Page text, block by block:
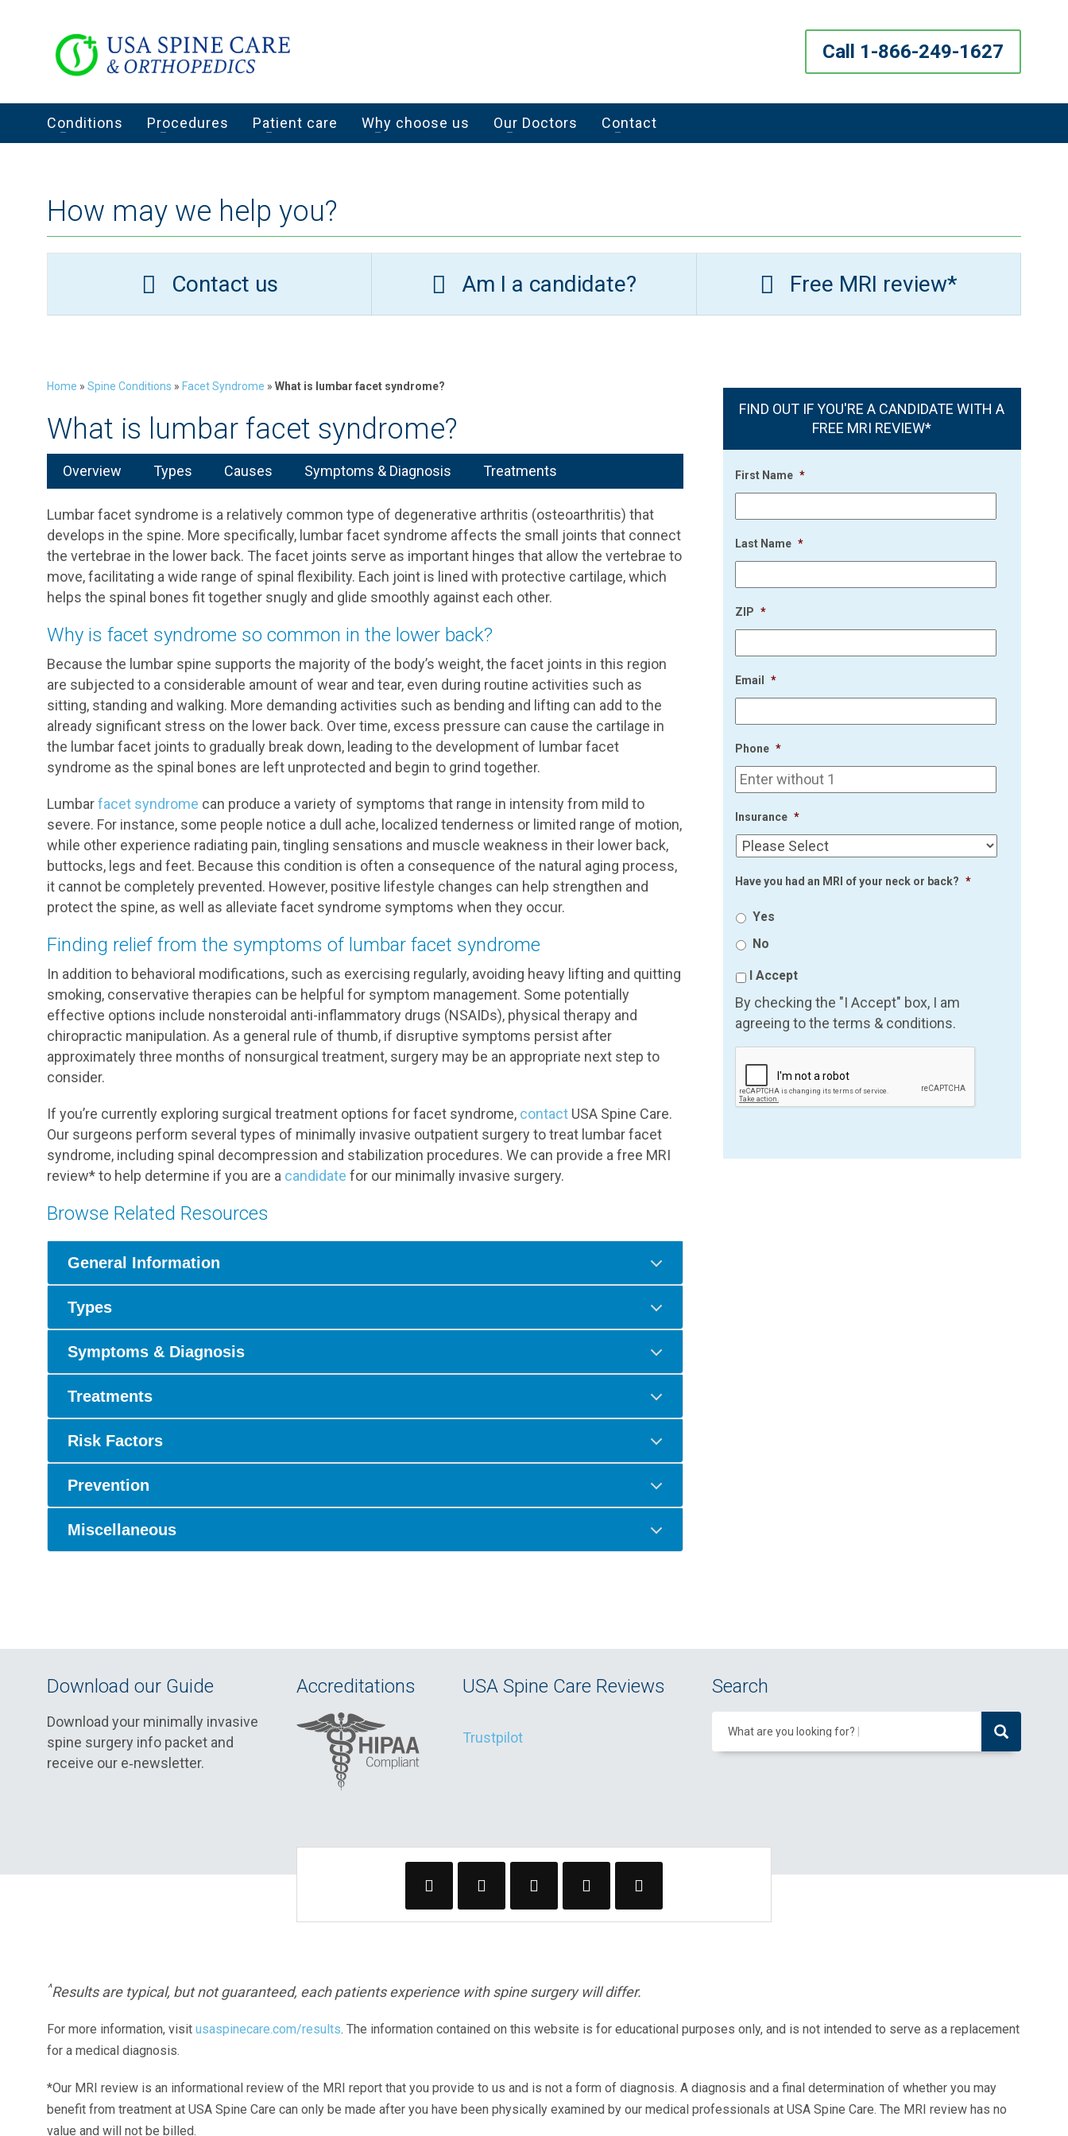
Call 1-866-249-1627
Conditions Procedures Patient care Why choose us Our Doctors Contact
How may we help you?
Contact us Am I a candidate? Free MRI review*
Home » Spine Conditions » Facet Syndrome » What is lumbar facet syndrome?
What is lumbar facet syndrome?
Overview Types Causes Symptoms & Diagnosis Treatments
Lumbar facet syndrome is a relatively common type of degenerative arthritis (osteoarthritis) that
develops in the spine. More specifically, lumbar facet syndrome affects the small joints that connect
the vertebrae in the lower back. The facet joints serve as important hinges that allow the vertebrae to
move, facilitating a wide range of spinal flexibility. Each joint is lined with protective cartilage, which
helps the spinal bones fit together snugly and glide smoothly against each other.
Why is facet syndrome so common in the lower back?
Because the lumbar spine supports the majority of the body’s weight, the facet joints in this region
are subjected to a considerable amount of wear and tear, even during routine activities such as
sitting, standing and walking. More demanding activities such as bending and lifting can add to the
already significant stress on the lower back. Over time, excess pressure can cause the cartilage in
the lumbar facet joints to gradually break down, leading to the development of lumbar facet
syndrome as the spinal bones are left unprotected and begin to grind together.
Lumbarfacet syndrome can produce a variety of symptoms that range in intensity from mild to
severe. For instance, some people notice a dull ache, localized tenderness or limited range of motion,
while other experience radiating pain, tingling sensations and muscle weakness in their lower back,
buttocks, legs and feet. Because this condition is often a consequence of the natural aging process,
it cannot be completely prevented. However, positive lifestyle changes can help strengthen and
protect the spine, as well as alleviate facet syndrome symptoms when they occur.
Finding relief from the symptoms of lumbar facet syndrome
In addition to behavioral modifications, such as exercising regularly, avoiding heavy lifting and quitting
smoking, conservative therapies can be helpful for symptom management. Some potentially
effective options include nonsteroidal anti-inflammatory drugs (NSAIDs), physical therapy and
chiropractic manipulation. As a general rule of thumb, if disruptive symptoms persist after
approximately three months of nonsurgical treatment, surgery may be an appropriate next step to
consider.
If you’re currently exploring surgical treatment options for facet syndrome, contact USA Spine Care.
Our surgeons perform several types of minimally invasive outpatient surgery to treat lumbar facet
syndrome, including spinal decompression and stabilization procedures. We can provide a free MRI
review* to help determine if you are a candidate for our minimally invasive surgery.
Browse Related Resources
General Information
Types
Symptoms & Diagnosis
Treatments
Risk Factors
Prevention
Miscellaneous
FIND OUT IF YOU'RE A CANDIDATE WITH A
FREE MRI REVIEW*
First Name *
Last Name *
ZIP *
Email *
Phone *
Insurance *
Have you had an MRI of your neck or back? *
Yes
No
I Accept
By checking the "I Accept" box, I am
agreeing to the terms & conditions.
Download our Guide
Download your minimally invasive
spine surgery info packet and
receive our e‑newsletter.
Accreditations USA Spine Care Reviews
Trustpilot
Search
What are you looking for?
^Results are typical, but not guaranteed, each patients experience with spine surgery will differ.
For more information, visit usaspinecare.com/results. The information contained on this website is for educational purposes only, and is not intended to serve as a replacement
for a medical diagnosis.
*Our MRI review is an informational review of the MRI report that you provide to us and is not a form of diagnosis. A diagnosis and a final determination of whether you may
benefit from treatment at USA Spine Care can only be made after you have been physically examined by our medical professionals at USA Spine Care. The MRI review has no
value and will not be billed.